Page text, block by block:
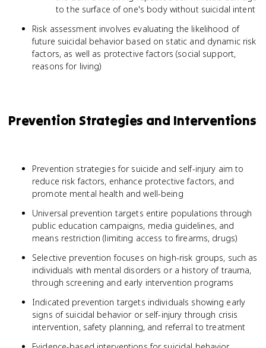
to the surface of one's body without suicidal intent
Risk assessment involves evaluating the likelihood of
future suicidal behavior based on static and dynamic risk
factors, as well as protective factors (social support,
reasons for living)
Prevention Strategies and Interventions
Prevention strategies for suicide and self-injury aim to
reduce risk factors, enhance protective factors, and
promote mental health and well-being
Universal prevention targets entire populations through
public education campaigns, media guidelines, and
means restriction (limiting access to firearms, drugs)
Selective prevention focuses on high-risk groups, such as
individuals with mental disorders or a history of trauma,
through screening and early intervention programs
Indicated prevention targets individuals showing early
signs of suicidal behavior or self-injury through crisis
intervention, safety planning, and referral to treatment